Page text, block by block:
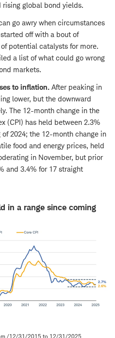
global bond yields.
go awry when circumstances
off with a bout of
potential catalysts for more.
a list of what could go wrong
markets.
to inflation. After peaking in
lower, but the downward
The 12-month change in the
(CPI) has held between 2.3%
2024; the 12-month change in
food and energy prices, held
in November, but prior
and 3.4% for 17 straight
in a range since coming
/12/31/2015 to 12/31/2025.